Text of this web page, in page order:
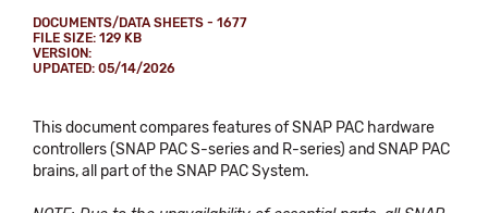
DOCUMENTS/DATA SHEETS - 1677
FILE SIZE: 129 KB
VERSION:
UPDATED: 05/14/2026
This document compares features of SNAP PAC hardware
controllers (SNAP PAC S-series and R-series) and SNAP PAC
brains, all part of the SNAP PAC System.